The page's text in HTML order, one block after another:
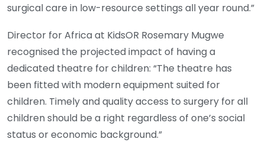
surgical care in low-resource settings all year round.”
Director for Africa at KidsOR Rosemary Mugwe
recognised the projected impact of having a
dedicated theatre for children: “The theatre has
been fitted with modern equipment suited for
children. Timely and quality access to surgery for all
children should be a right regardless of one’s social
status or economic background.”